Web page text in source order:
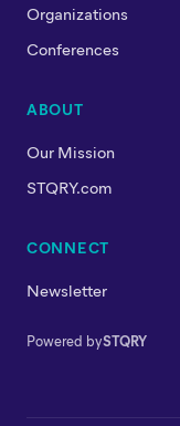
Organizations
Conferences
ABOUT
Our Mission
STQRY.com
CONNECT
Newsletter
Powered bySTQRY